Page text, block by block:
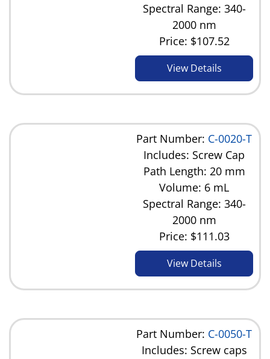
Spectral Range: 340-
2000 nm
Price: $107.52
View Details
Part Number: C-0020-T
Includes: Screw Cap
Path Length: 20 mm
Volume: 6 mL
Spectral Range: 340-
2000 nm
Price: $111.03
View Details
Part Number: C-0050-T
Includes: Screw caps